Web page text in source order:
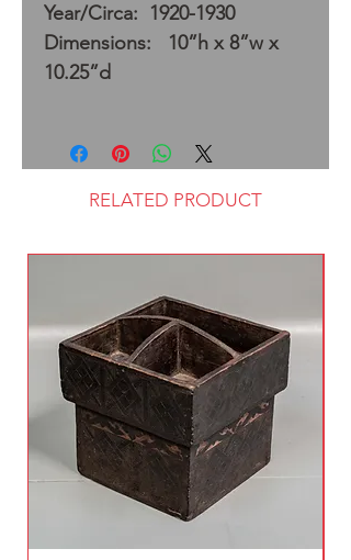
Year/Circa: 1920-1930
Dimensions: 10”h x 8”w x
10.25”d
RELATED PRODUCT